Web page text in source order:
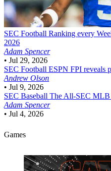
SEC Football Ranking every
2026
Adam Spencer
• Jul 29, 2026
SEC Football ESPN FPI reveals
Andrew Olson
• Jul 9, 2026
SEC Baseball The All-SEC MLB
Adam Spencer
• Jul 4, 2026
Games